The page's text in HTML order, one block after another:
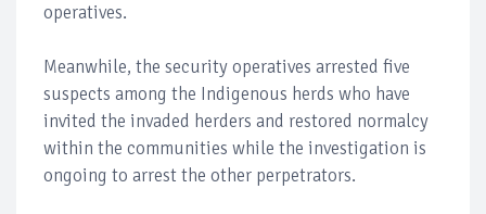
operatives.
Meanwhile, the security operatives arrested five
suspects among the Indigenous herds who have
invited the invaded herders and restored normalcy
within the communities while the investigation is
ongoing to arrest the other perpetrators.